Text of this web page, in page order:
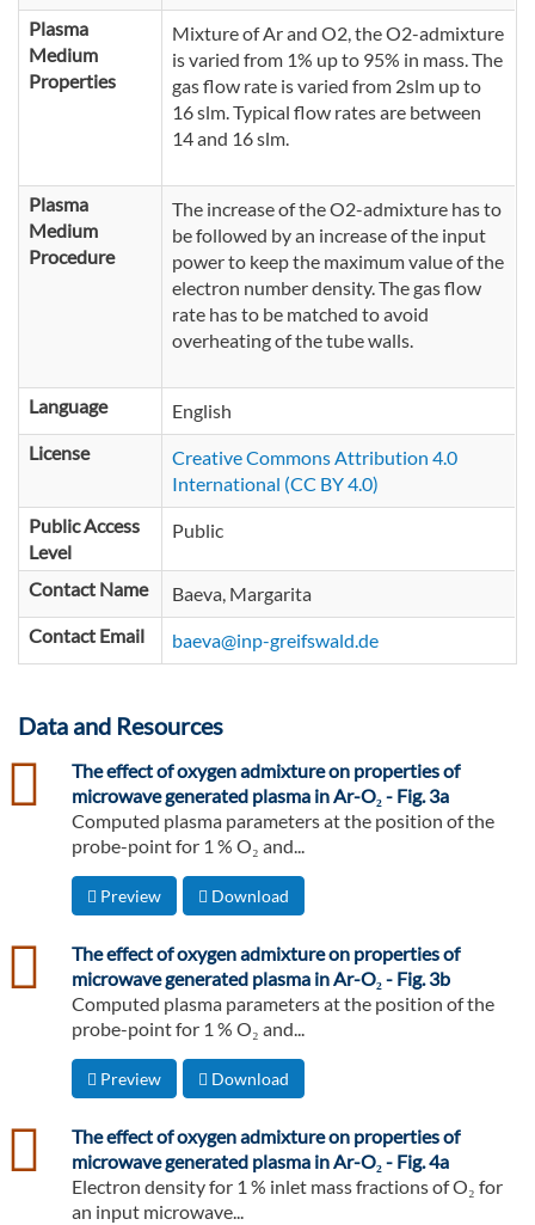
Plasma
Medium
Properties
Mixture of Ar and O2, the O2-admixture
is varied from 1% up to 95% in mass. The
gas flow rate is varied from 2slm up to
16 slm. Typical flow rates are between
14 and 16 slm.
Plasma
Medium
Procedure
The increase of the O2-admixture has to
be followed by an increase of the input
power to keep the maximum value of the
electron number density. The gas flow
rate has to be matched to avoid
overheating of the tube walls.
Language
English
License
Creative Commons Attribution 4.0
International (CC BY 4.0)
Public Access
Level
Public
Contact Name
Baeva, Margarita
Contact Email
baeva@inp-greifswald.de
Data and Resources
The effect of oxygen admixture on properties of
microwave generated plasma in Ar-O₂ - Fig. 3a
csv
Computed plasma parameters at the position of the
probe-point for 1 % O₂ and...
Preview Download
The effect of oxygen admixture on properties of
microwave generated plasma in Ar-O₂ - Fig. 3b
csv
Computed plasma parameters at the position of the
probe-point for 1 % O₂ and...
Preview Download
The effect of oxygen admixture on properties of
microwave generated plasma in Ar-O₂ - Fig. 4a
csv
Electron density for 1 % inlet mass fractions of O₂ for
an input microwave...